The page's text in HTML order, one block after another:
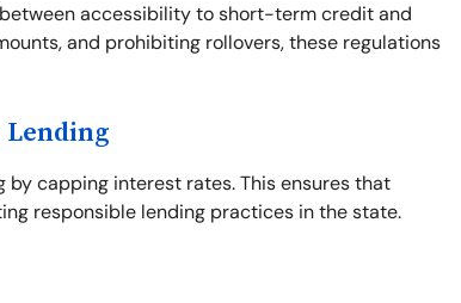
accessibility to short-term credit and
and prohibiting rollovers, these regulations
capping interest rates. This ensures that
responsible lending practices in the state.